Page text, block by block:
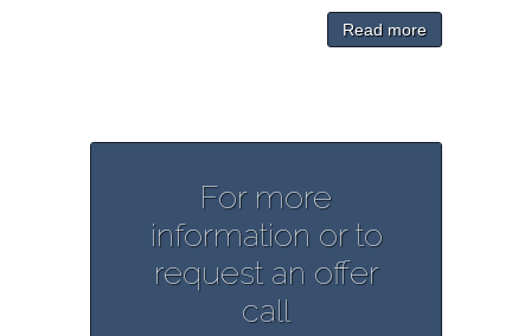
Read more
For more
information or to
request an offer
call